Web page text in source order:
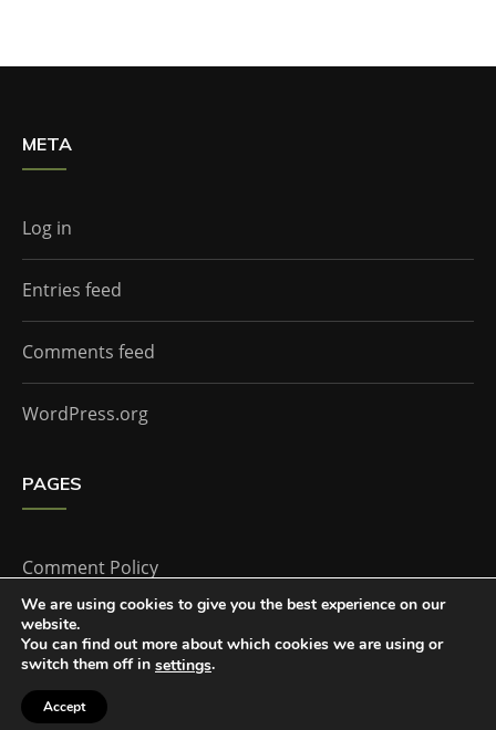
META
Log in
Entries feed
Comments feed
WordPress.org
PAGES
Comment Policy
Home
The Doctor Who Companion by
We are using cookies to give you the best experience on our
website.
You can find out more about which cookies we are using or
switch them off in settings.
Accept